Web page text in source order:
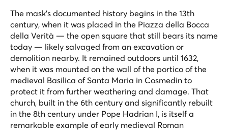
The mask's documented history begins in the 13th
century, when it was placed in the Piazza della Bocca
della Verità — the open square that still bears its name
today — likely salvaged from an excavation or
demolition nearby. It remained outdoors until 1632,
when it was mounted on the wall of the portico of the
medieval Basilica of Santa Maria in Cosmedin to
protect it from further weathering and damage. That
church, built in the 6th century and significantly rebuilt
in the 8th century under Pope Hadrian I, is itself a
remarkable example of early medieval Roman